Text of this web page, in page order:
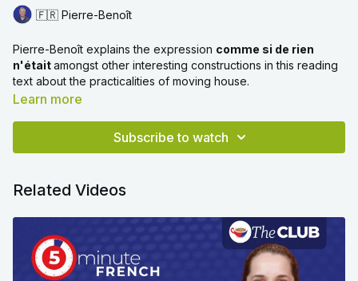
🇫🇷 Pierre-Benoît
Pierre-Benoît explains the expression comme si de rien
n'étaitamongst other interesting constructions in this reading
text about the practicalities of moving house.
Learn more
Subscribe to watch
Related Videos